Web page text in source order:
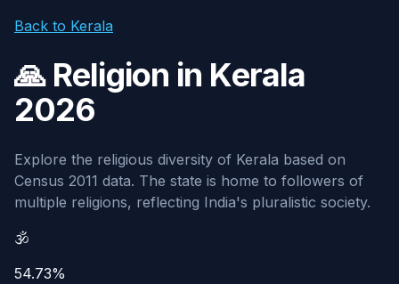
Back to Kerala
🙏 Religion in Kerala
2026
Explore the religious diversity of Kerala based on
Census 2011 data. The state is home to followers of
multiple religions, reflecting India's pluralistic society.
🕉️
54.73%